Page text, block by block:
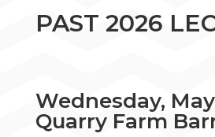
PAST 2026
Wednesday,
Quarry Farm